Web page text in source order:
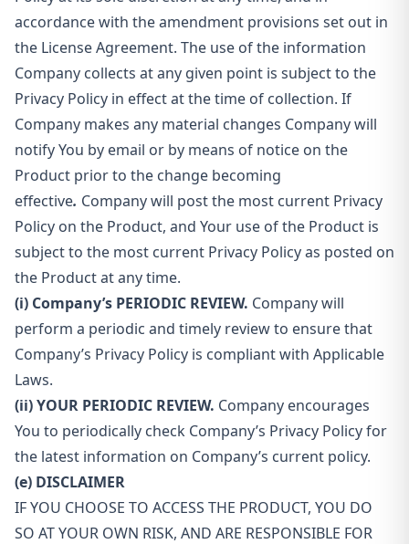
accordance with the amendment provisions set out in
the License Agreement. The use of the information
Company collects at any given point is subject to the
Privacy Policy in effect at the time of collection. If
Company makes any material changes Company will
notify You by email or by means of notice on the
Product prior to the change becoming
effective. Company will post the most current Privacy
Policy on the Product, and Your use of the Product is
subject to the most current Privacy Policy as posted on
the Product at any time.
(i) Company’s PERIODIC REVIEW. Company will
perform a periodic and timely review to ensure that
Company’s Privacy Policy is compliant with Applicable
Laws.
(ii) YOUR PERIODIC REVIEW. Company encourages
You to periodically check Company’s Privacy Policy for
the latest information on Company’s current policy.
(e) DISCLAIMER
IF YOU CHOOSE TO ACCESS THE PRODUCT, YOU DO
SO AT YOUR OWN RISK, AND ARE RESPONSIBLE FOR